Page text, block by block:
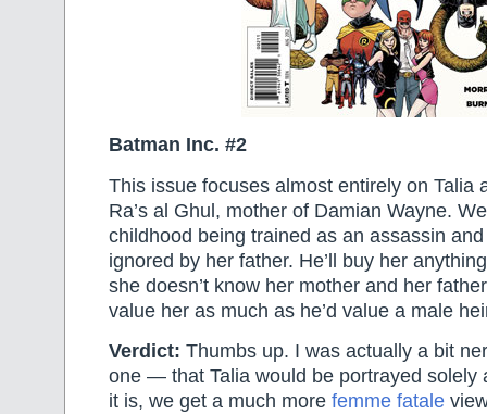
Batman Inc. #2
This issue focuses almost entirely on Talia
Ra’s al Ghul, mother of Damian Wayne.
childhood being trained as an assassin
ignored by her father. He’ll buy her
she doesn’t know her mother and her
value her as much as he’d value a male
Verdict: Thumbs up. I was actually a bit
one — that Talia would be portrayed solely
it is, we get a much more femme fatale